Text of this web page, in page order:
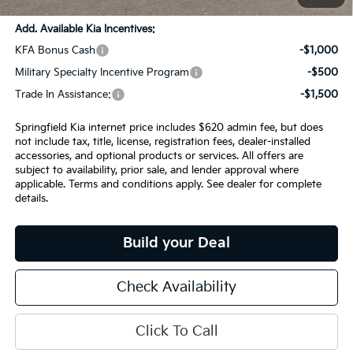
Add. Available Kia Incentives:
KFA Bonus Cash
-$1,000
Military Specialty Incentive Program
-$500
Trade In Assistance:
-$1,500
Springfield Kia internet price includes $620 admin fee, but does
not include tax, title, license, registration fees, dealer-installed
accessories, and optional products or services. All offers are
subject to availability, prior sale, and lender approval where
applicable. Terms and conditions apply. See dealer for complete
details.
Build your Deal
Check Availability
Click To Call